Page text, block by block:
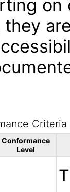
on
Criteria
Conformance
Level